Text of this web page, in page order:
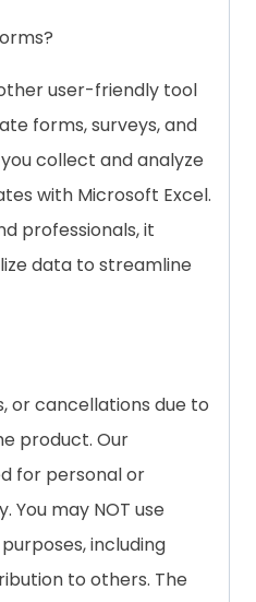
user-friendly tool
forms, surveys, and
collect and analyze
with Microsoft Excel.
professionals, it
data to streamline
or cancellations due to
product. Our
for personal or
You may NOT use
including
to others. The